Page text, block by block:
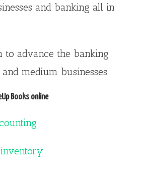
and banking all in
to advance the banking
medium businesses.
Books online